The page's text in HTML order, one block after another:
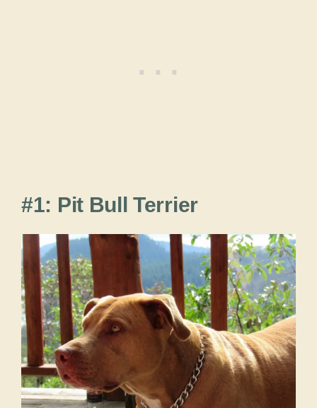
#1: Pit Bull Terrier